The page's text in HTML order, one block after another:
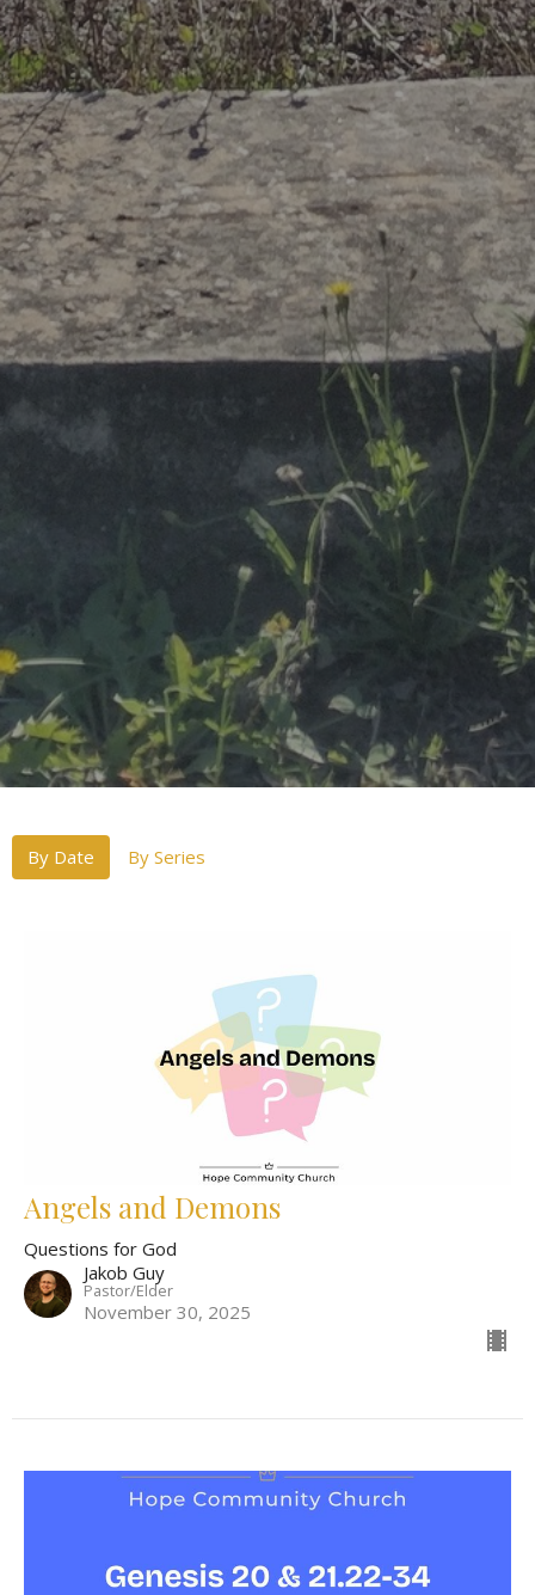
By Date By Series
Angels and Demons
Questions for God
Jakob Guy
Pastor/Elder
November 30, 2025